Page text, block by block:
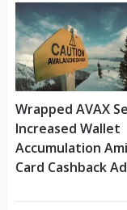
Wrapped AVAX
Increased Wallet
Accumulation
Card Cashback